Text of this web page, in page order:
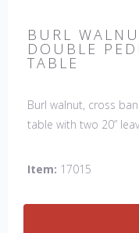
BURL
DOUBLE
TABLE
Burl walnut, cross
table with two 20”
Item: 17015